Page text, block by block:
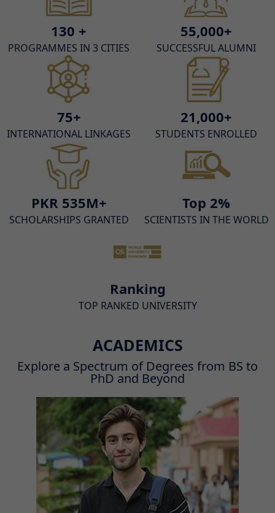
130 +
PROGRAMMES IN 3 CITIES
55,000+
SUCCESSFUL ALUMNI
75+
INTERNATIONAL LINKAGES
21,000+
STUDENTS ENROLLED
PKR 535M+
SCHOLARSHIPS GRANTED
Top 2%
SCIENTISTS IN THE WORLD
Ranking
TOP RANKED UNIVERSITY
ACADEMICS
Explore a Spectrum of Degrees from BS to
PhD and Beyond